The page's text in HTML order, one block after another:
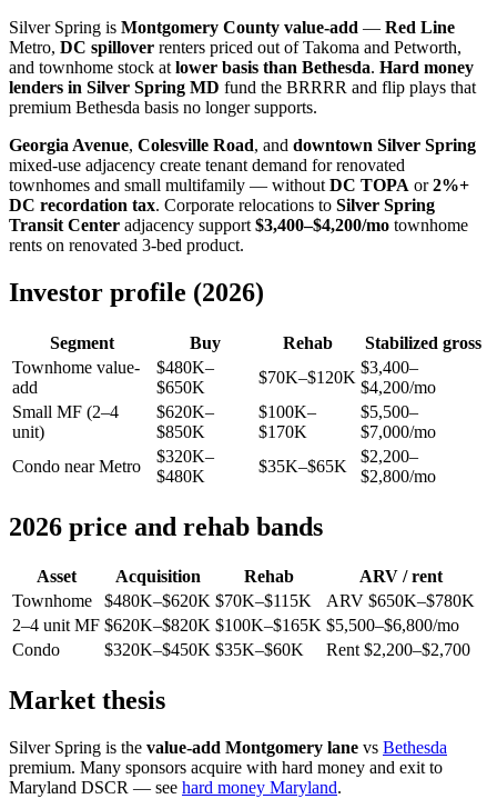
Silver Spring is Montgomery County value-add — Red Line
Metro, DC spillover renters priced out of Takoma and Petworth,
and townhome stock at lower basis than Bethesda. Hard money
lenders in Silver Spring MD fund the BRRRR and flip plays that
premium Bethesda basis no longer supports.
Georgia Avenue, Colesville Road, and downtown Silver Spring
mixed-use adjacency create tenant demand for renovated
townhomes and small multifamily — without DC TOPA or2%+
DC recordation tax. Corporate relocations to Silver Spring
Transit Center adjacency support $3,400–$4,200/mo townhome
rents on renovated 3-bed product.
Investor profile (2026)
Segment Buy Rehab
Stabilized gross
Townhome value-
add
$480K–
$650K
$70K–$120K
$3,400–
$4,200/mo
Small MF (2–4
unit)
$620K–
$850K
$100K–
$170K
$5,500–
$7,000/mo
Condo near Metro
$320K–
$480K
$35K–$65K
$2,200–
$2,800/mo
2026 price and rehab bands
Asset Acquisition Rehab
ARV / rent
Townhome
$480K–$620K $70K–$115K
ARV $650K–$780K
2–4 unit MF $620K–$820K $100K–$165K $5,500–$6,800/mo
Condo
$320K–$450K $35K–$60K Rent $2,200–$2,700
Market thesis
Silver Spring is the value-add Montgomery lane vs Bethesda
premium. Many sponsors acquire with hard money and exit to
Maryland DSCR — see hard money Maryland.